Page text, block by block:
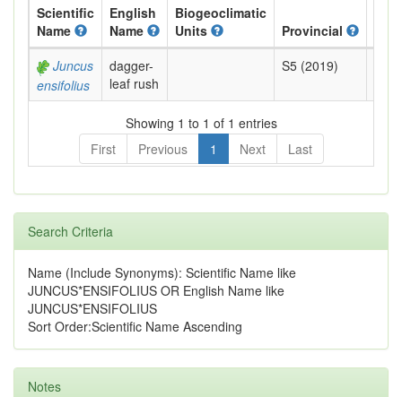
Scientific
Name
English
Name
Biogeoclimatic
Units
Provincial
Juncus
ensifolius
dagger-
leaf rush
S5 (2019)
Showing 1 to 1 of 1 entries
First
Previous 1 Next Last
Search Criteria
Name (Include Synonyms): Scientific Name like
JUNCUS*ENSIFOLIUS OR English Name like
JUNCUS*ENSIFOLIUS
Sort Order:Scientific Name Ascending
Notes